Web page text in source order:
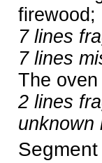
7 lines
7 lines
The
2 lines
unknown
Segment